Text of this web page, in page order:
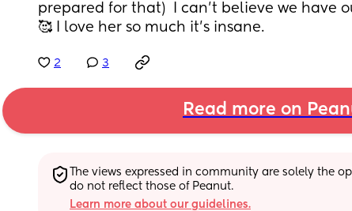
prepared for that)  I can’t believe we have
🥰 I love her so much it’s insane.
2 3
Read more on
The views expressed in community are solely the
do not reflect those of Peanut.
Learn more about our guidelines.